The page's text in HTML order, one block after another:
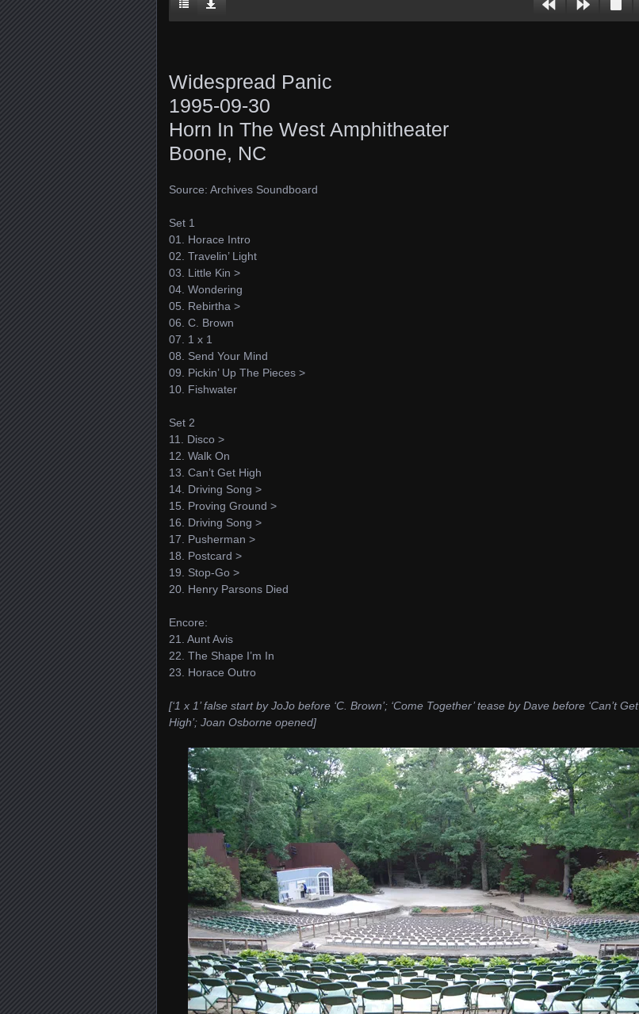
Widespread Panic
1995-09-30
Horn In The West Amphitheater
Boone, NC
Source: Archives Soundboard
Set 1
01. Horace Intro
02. Travelin’ Light
03. Little Kin >
04. Wondering
05. Rebirtha >
06. C. Brown
07. 1 x 1
08. Send Your Mind
09. Pickin’ Up The Pieces >
10. Fishwater
Set 2
11. Disco >
12. Walk On
13. Can’t Get High
14. Driving Song >
15. Proving Ground >
16. Driving Song >
17. Pusherman >
18. Postcard >
19. Stop-Go >
20. Henry Parsons Died
Encore:
21. Aunt Avis
22. The Shape I’m In
23. Horace Outro
[‘1 x 1’ false start by JoJo before ‘C. Brown’; ‘Come Together’ tease by Dave before ‘Can’t Get
High’; Joan Osborne opened]